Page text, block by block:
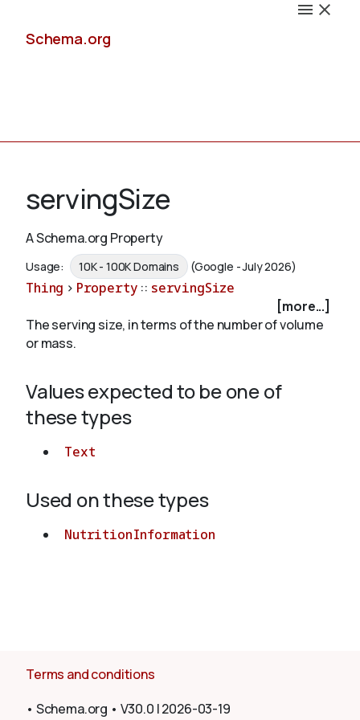
Schema.org
Schemas
Validate
About
servingSize
A Schema.org Property
Usage: 10K - 100K Domains (Google - July 2026)
Thing > Property :: servingSize
[more...]
The serving size, in terms of the number of volume
or mass.
Values expected to be one of
these types
Text
Used on these types
NutritionInformation
Terms and conditions
• Schema.org • V30.0 |2026-03-19